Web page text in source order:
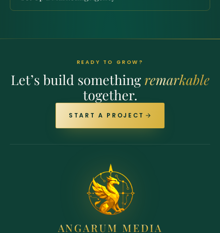
READY TO GROW?
Let’s build something remarkable
together.
START A PROJECT
ANGARUM MEDIA